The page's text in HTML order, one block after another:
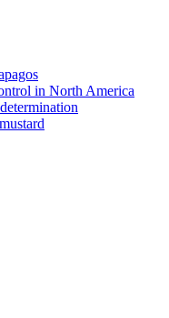
in North America